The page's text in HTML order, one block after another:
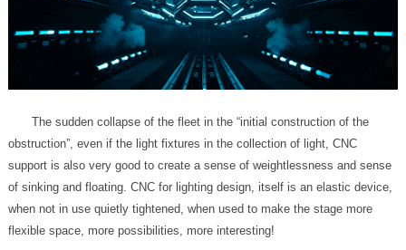
flexible space, more possibilities, more interesting!